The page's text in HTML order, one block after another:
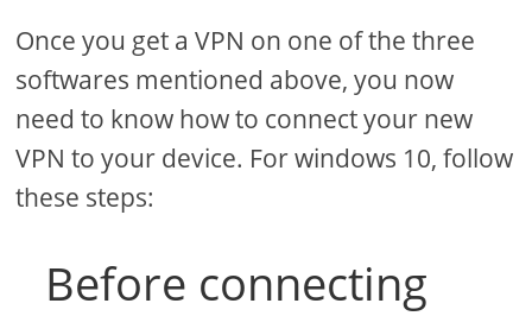
Once you get a VPN on one of the three
softwares mentioned above, you now
need to know how to connect your new
VPN to your device. For windows 10, follow
these steps:
Before connecting